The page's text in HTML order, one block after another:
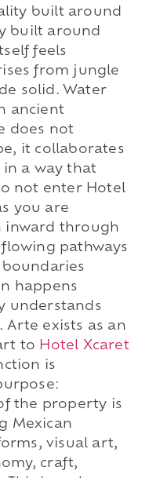
built around
built around
feels
from jungle
solid. Water
ancient
does not
it collaborates
a way that
not enter Hotel
you are
inward through
pathways
happens
understands
Arte exists as an
to Hotel Xcaret
is
the property is
Mexican
visual art,
craft,